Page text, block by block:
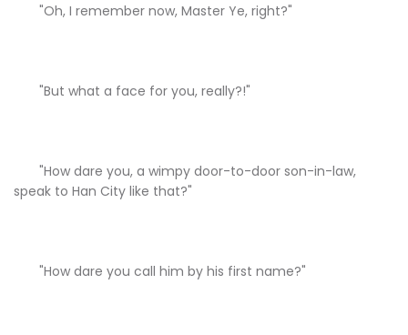
"Oh, I remember now, Master Ye, right?"
"But what a face for you, really?!"
"How dare you, a wimpy door-to-door son-in-law,
speak to Han City like that?"
"How dare you call him by his first name?"